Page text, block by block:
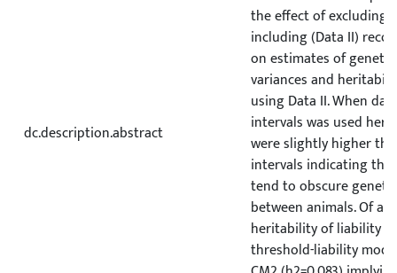
dc.description.abstract
the effect of excluding
including (Data II)
on estimates of
variances and
using Data II. When
intervals was used
were slightly higher
intervals indicating
tend to obscure
between animals. Of all
heritability of liability
threshold-liability